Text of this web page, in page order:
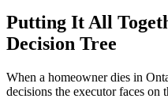
Putting It All
Decision Tree
When a homeowner dies in
decisions the executor faces on